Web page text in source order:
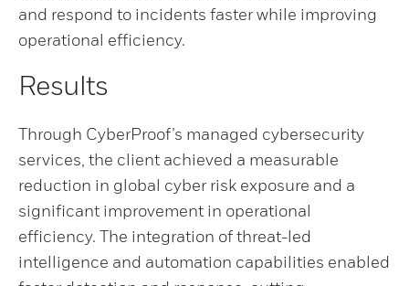
and respond to incidents faster while improving
operational efficiency.
Results
Through CyberProof’s managed cybersecurity
services, the client achieved a measurable
reduction in global cyber risk exposure and a
significant improvement in operational
efficiency. The integration of threat-led
intelligence and automation capabilities enabled